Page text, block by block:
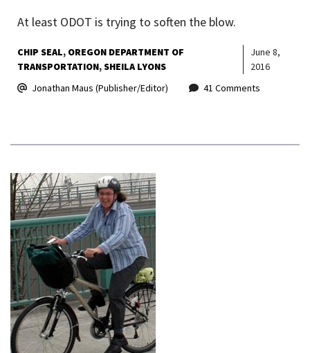
At least ODOT is trying to soften the blow.
CHIP SEAL OREGON DEPARTMENT OF
TRANSPORTATION SHEILA LYONS
June 8,
2016
Jonathan Maus (Publisher/Editor)
41 Comments